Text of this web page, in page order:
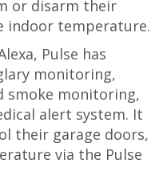
or disarm their
indoor temperature.
Pulse has
monitoring,
smoke monitoring,
alert system. It
their garage doors,
via the Pulse